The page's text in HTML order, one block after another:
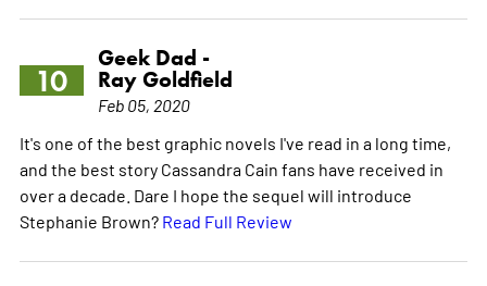
10
Geek Dad -
Ray Goldfield
Feb 05, 2020
It's one of the best graphic novels I've read in a long time,
and the best story Cassandra Cain fans have received in
over a decade. Dare I hope the sequel will introduce
Stephanie Brown? Read Full Review